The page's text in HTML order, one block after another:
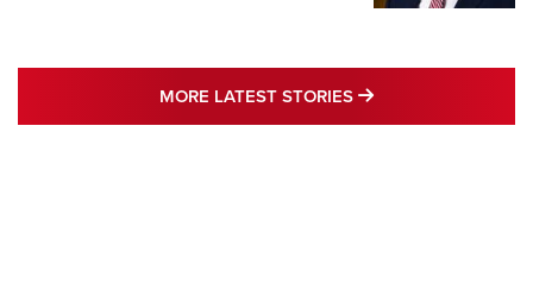
MORE LATEST STORIES MORE LATEST